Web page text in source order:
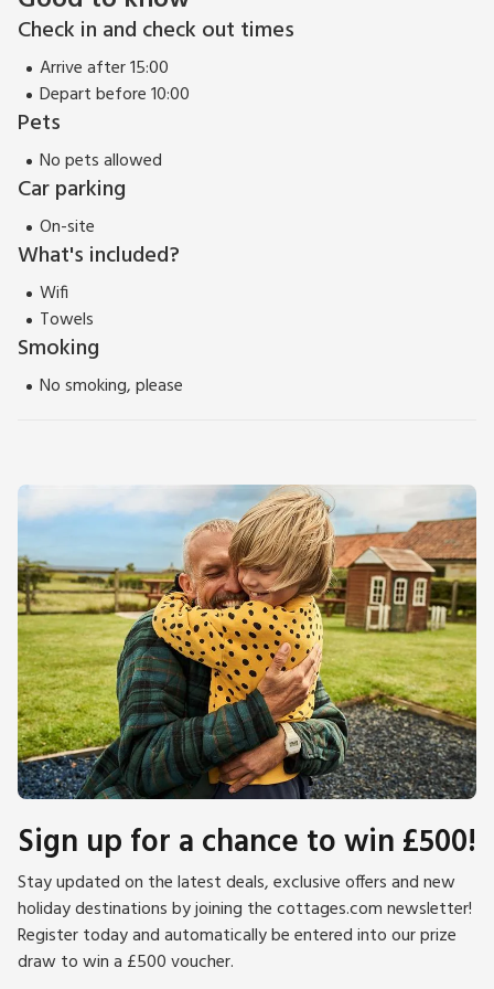
Check in and check out times
Arrive after 15:00
Depart before 10:00
Pets
No pets allowed
Car parking
On-site
What's included?
Wifi
Towels
Smoking
No smoking, please
Sign up for a chance to win £500!
Stay updated on the latest deals, exclusive offers and new
holiday destinations by joining the cottages.com newsletter!
Register today and automatically be entered into our prize
draw to win a £500 voucher.